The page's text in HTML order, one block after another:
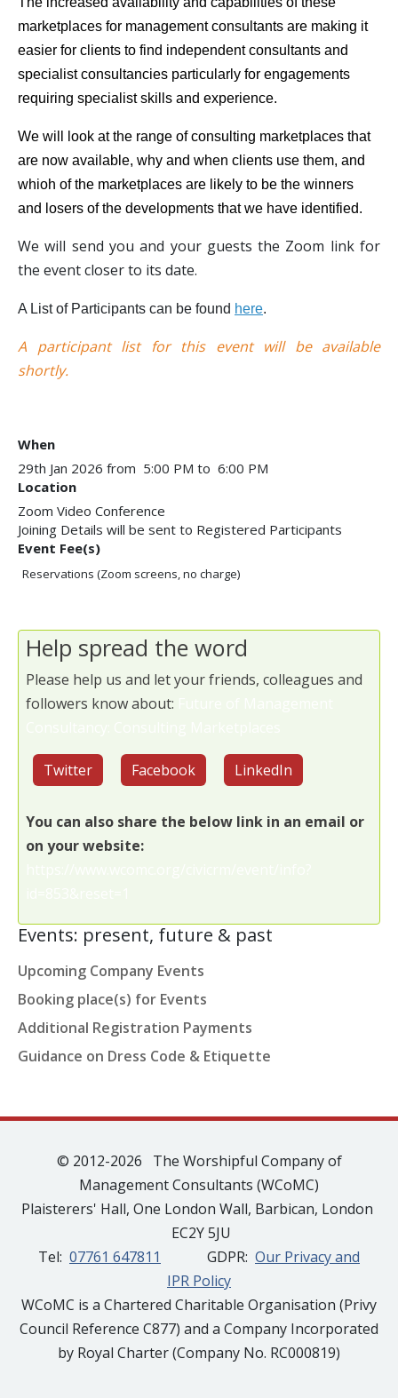
Events: present, future & past
Upcoming Company Events
Booking place(s) for Events
Additional Registration Payments
Guidance on Dress Code & Etiquette
marketplaces for management consultants are making it
easier for clients to find independent consultants and
specialist consultancies particularly for engagements
requiring specialist skills and experience.
We will look at the range of consulting marketplaces that
are now available, why and when clients use them, and
whioh of the marketplaces are likely to be the winners
and losers of the developments that we have identified.
We will send you and your guests the Zoom link for
the event closer to its date.
A List of Participants can be found here.
A participant list for this event will be available
shortly.
When
29th Jan 2026 from 5:00 PM to 6:00 PM
Location
Zoom Video Conference
Joining Details will be sent to Registered Participants
Event Fee(s)
Reservations (Zoom screens, no charge)
Help spread the word
Please help us and let your friends, colleagues and
followers know about:
Twitter Facebook LinkedIn
You can also share the below link in an email or
on your website:
© 2012-2026 The Worshipful Company of
Management Consultants (WCoMC)
Plaisterers' Hall, One London Wall, Barbican, London
EC2Y 5JU
Tel: 07761 647811 GDPR: Our Privacy and
IPR Policy
WCoMC is a Chartered Charitable Organisation (Privy
Council Reference C877) and a Company Incorporated
by Royal Charter (Company No. RC000819)